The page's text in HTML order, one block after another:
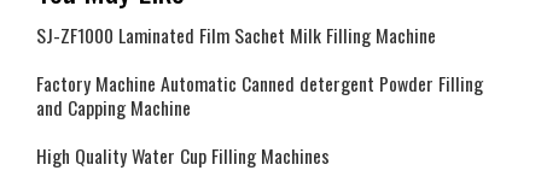
SJ-ZF1000 Laminated Film Sachet Milk Filling Machine
Factory Machine Automatic Canned detergent Powder Filling
and Capping Machine
High Quality Water Cup Filling Machines